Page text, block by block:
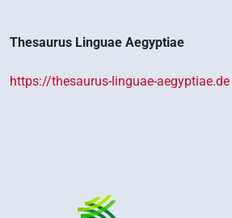
Thesaurus Linguae Aegyptiae
https://thesaurus-linguae-aegyptiae.de